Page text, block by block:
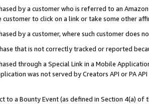
by a customer who is referred to an
to click on a link or take some other
by a customer, where such customer does
that is not correctly tracked or reported
through a Special Link in a Mobile
was not served by Creators API or PA
to a Bounty Event (as defined in Section 4(a)